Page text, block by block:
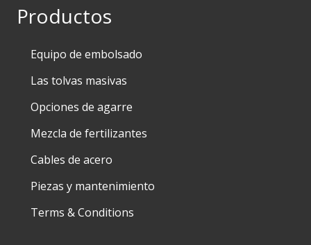
Productos
Equipo de embolsado
Las tolvas masivas
Opciones de agarre
Mezcla de fertilizantes
Cables de acero
Piezas y mantenimiento
Terms & Conditions